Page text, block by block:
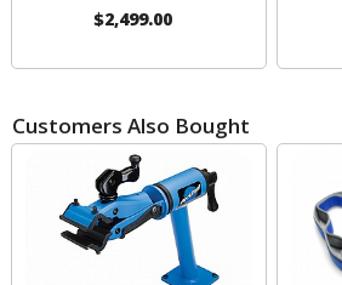
$2,499.00
Customers Also Bought